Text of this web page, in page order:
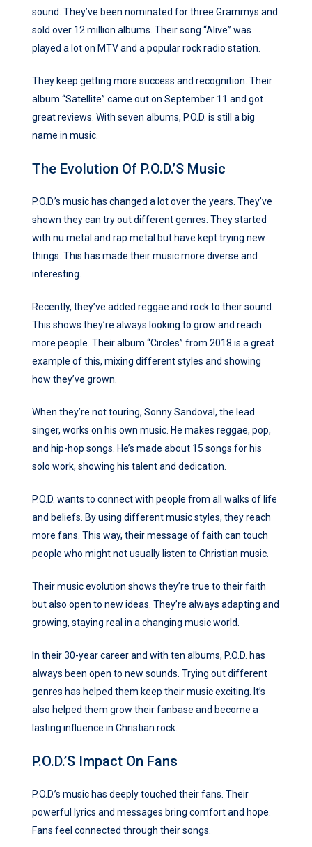
sound. They’ve been nominated for three Grammys and
sold over 12 million albums. Their song “Alive” was
played a lot on MTV and a popular rock radio station.
They keep getting more success and recognition. Their
album “Satellite” came out on September 11 and got
great reviews. With seven albums, P.O.D. is still a big
name in music.
The Evolution Of P.O.D.’s Music
P.O.D.’s music has changed a lot over the years. They’ve
shown they can try out different genres. They started
with nu metal and rap metal but have kept trying new
things. This has made their music more diverse and
interesting.
Recently, they’ve added reggae and rock to their sound.
This shows they’re always looking to grow and reach
more people. Their album “Circles” from 2018 is a great
example of this, mixing different styles and showing
how they’ve grown.
When they’re not touring, Sonny Sandoval, the lead
singer, works on his own music. He makes reggae, pop,
and hip-hop songs. He’s made about 15 songs for his
solo work, showing his talent and dedication.
P.O.D. wants to connect with people from all walks of life
and beliefs. By using different music styles, they reach
more fans. This way, their message of faith can touch
people who might not usually listen to Christian music.
Their music evolution shows they’re true to their faith
but also open to new ideas. They’re always adapting and
growing, staying real in a changing music world.
In their 30-year career and with ten albums, P.O.D. has
always been open to new sounds. Trying out different
genres has helped them keep their music exciting. It’s
also helped them grow their fanbase and become a
lasting influence in Christian rock.
P.O.D.’s Impact On Fans
P.O.D.’s music has deeply touched their fans. Their
powerful lyrics and messages bring comfort and hope.
Fans feel connected through their songs.